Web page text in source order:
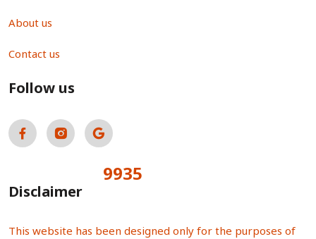
About us
Contact us
Follow us
9935
Disclaimer
This website has been designed only for the purposes of